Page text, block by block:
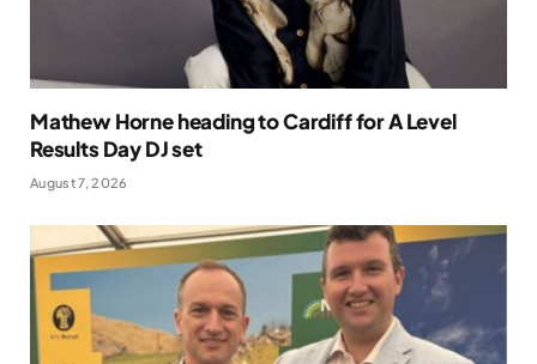
Mathew Horne heading to Cardiff for A Level
Results Day DJ set
August 7, 2026